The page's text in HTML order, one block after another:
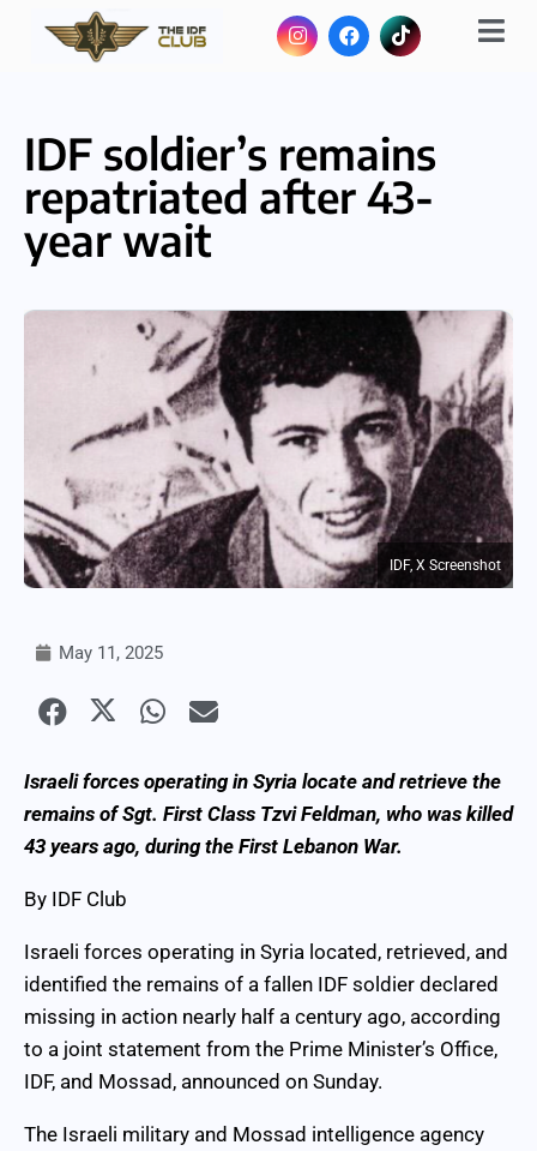
IDF soldier’s remains
repatriated after 43-
year wait
IDF, X Screenshot
May 11, 2025
Israeli forces operating in Syria locate and retrieve the
remains of Sgt. First Class Tzvi Feldman, who was killed
43 years ago, during the First Lebanon War.
By IDF Club
Israeli forces operating in Syria located, retrieved, and
identified the remains of a fallen IDF soldier declared
missing in action nearly half a century ago, according
to a joint statement from the Prime Minister’s Office,
IDF, and Mossad, announced on Sunday.
The Israeli military and Mossad intelligence agency